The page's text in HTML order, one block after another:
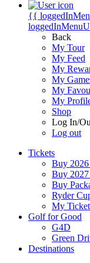
{{
Back
My Tour
My Feed
My
My
My
My
Shop
Log In/
Log out
Tickets
Buy
Buy
Buy
Ryder
My
Golf for Good
G4D
Green
Destinations